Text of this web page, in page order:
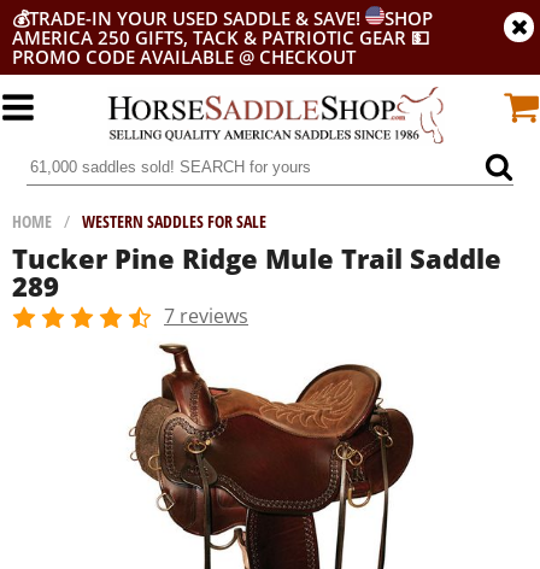
💰TRADE-IN YOUR USED SADDLE & SAVE!
SHOP
AMERICA 250 GIFTS, TACK & PATRIOTIC GEAR 💵
PROMO CODE AVAILABLE @ CHECKOUT
HOME / WESTERN SADDLES FOR SALE
Tucker Pine Ridge Mule Trail Saddle
289
7 reviews